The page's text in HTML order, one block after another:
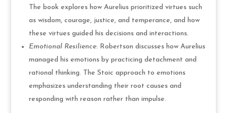
The book explores how Aurelius prioritized virtues such
as wisdom, courage, justice, and temperance, and how
these virtues guided his decisions and interactions.
Emotional Resilience: Robertson discusses how Aurelius
managed his emotions by practicing detachment and
rational thinking. The Stoic approach to emotions
emphasizes understanding their root causes and
responding with reason rather than impulse.